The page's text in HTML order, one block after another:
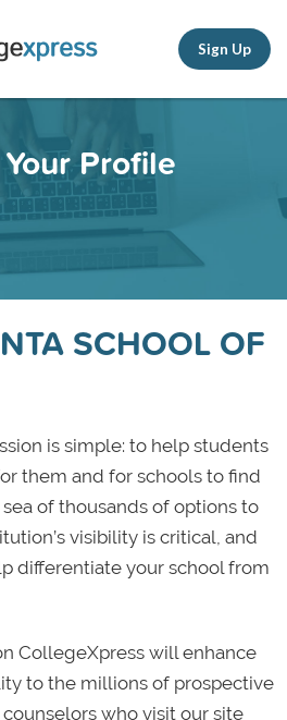
Sign Up
Profile
SCHOOL OF
is simple: to help students
them and for schools to find
of thousands of options to
visibility is critical, and
differentiate your school from
CollegeXpress will enhance
to the millions of prospective
who visit our site